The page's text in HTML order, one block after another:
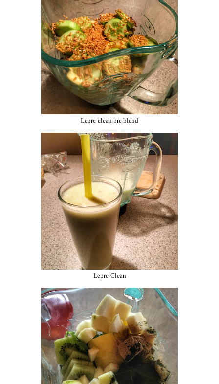
Lepre-clean pre blend
Lepre-Clean